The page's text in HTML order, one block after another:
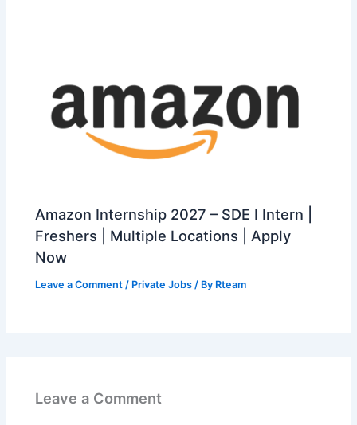
Amazon Internship 2027 – SDE I Intern |
Freshers | Multiple Locations | Apply
Now
Leave a Comment / Private Jobs / By Rteam
Leave a Comment